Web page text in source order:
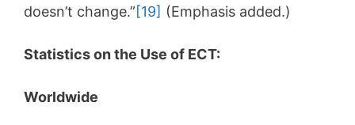
doesn’t change.”[19] (Emphasis added.)
Statistics on the Use of ECT:
Worldwide